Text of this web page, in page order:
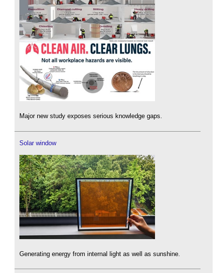
Major new study exposes serious knowledge gaps.
Solar window
Generating energy from internal light as well as sunshine.